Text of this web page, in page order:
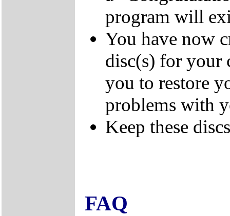
program will
You have now
disc(s) for your
you to restore
problems with
Keep these
FAQ